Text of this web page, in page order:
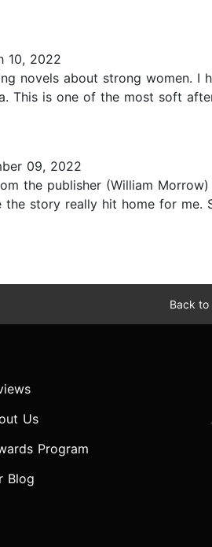
10, 2022
novels about strong women. I
This is one of the most soft
09, 2022
the publisher (William
story really hit home for
Back to
Us
Program
Blog